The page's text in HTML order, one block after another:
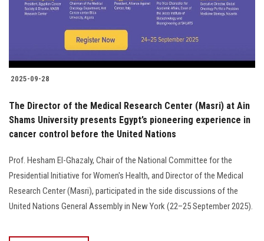
2025-09-28
The Director of the Medical Research Center (Masri) at Ain
Shams University presents Egypt’s pioneering experience in
cancer control before the United Nations
Prof. Hesham El-Ghazaly, Chair of the National Committee for the
Presidential Initiative for Women's Health, and Director of the Medical
Research Center (Masri), participated in the side discussions of the
United Nations General Assembly in New York (22–25 September 2025).